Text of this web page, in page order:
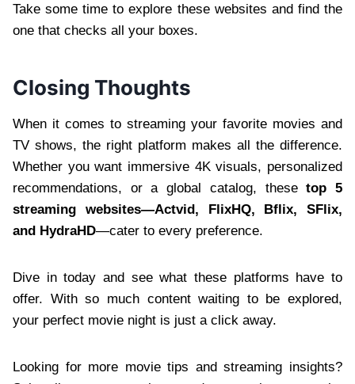
Take some time to explore these websites and find the
one that checks all your boxes.
Closing Thoughts
When it comes to streaming your favorite movies and
TV shows, the right platform makes all the difference.
Whether you want immersive 4K visuals, personalized
recommendations, or a global catalog, thesetop 5
streaming websites—Actvid, FlixHQ, Bflix, SFlix,
and HydraHD—cater to every preference.
Dive in today and see what these platforms have to
offer. With so much content waiting to be explored,
your perfect movie night is just a click away.
Looking for more movie tips and streaming insights?